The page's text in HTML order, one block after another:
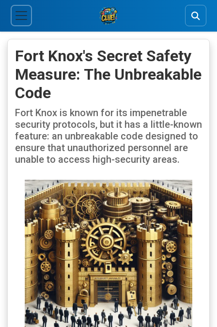
Fort Knox's Secret Safety
Measure: The Unbreakable
Code
Fort Knox is known for its impenetrable
security protocols, but it has a little-known
feature: an unbreakable code designed to
ensure that unauthorized personnel are
unable to access high-security areas.